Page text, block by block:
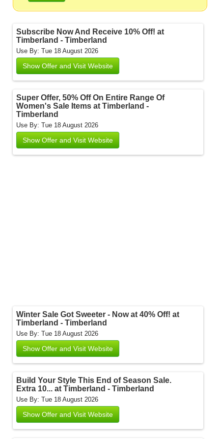
Subscribe Now And Receive 10% Off! at
Timberland - Timberland
Use By: Tue 18 August 2026
Show Offer and Visit Website
Super Offer, 50% Off On Entire Range Of
Women's Sale Items at Timberland -
Timberland
Use By: Tue 18 August 2026
Show Offer and Visit Website
Winter Sale Got Sweeter - Now at 40% Off! at
Timberland - Timberland
Use By: Tue 18 August 2026
Show Offer and Visit Website
Build Your Style This End of Season Sale.
Extra 10... at Timberland - Timberland
Use By: Tue 18 August 2026
Show Offer and Visit Website